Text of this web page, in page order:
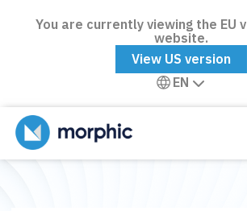
You are currently viewing the EU
website.
View US version
EN